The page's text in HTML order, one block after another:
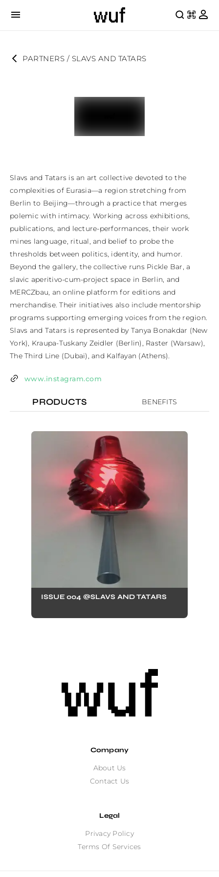
PARTNERS / SLAVS AND TATARS
Slavs and Tatars is an art collective devoted to the
complexities of Eurasia—a region stretching from
Berlin to Beijing—through a practice that merges
polemic with intimacy. Working across exhibitions,
publications, and lecture-performances, their work
mines language, ritual, and belief to probe the
thresholds between politics, identity, and humor.
Beyond the gallery, the collective runs Pickle Bar, a
slavic aperitivo-cum-project space in Berlin, and
MERCZbau, an online platform for editions and
merchandise. Their initiatives also include mentorship
programs supporting emerging voices from the region.
Slavs and Tatars is represented by Tanya Bonakdar (New
York), Kraupa-Tuskany Zeidler (Berlin), Raster (Warsaw),
The Third Line (Dubai), and Kalfayan (Athens).
www.instagram.com
PRODUCTS BENEFITS
ISSUE 004 @SLAVS AND TATARS
Company
About Us
Contact Us
Legal
Privacy Policy
Terms Of Services